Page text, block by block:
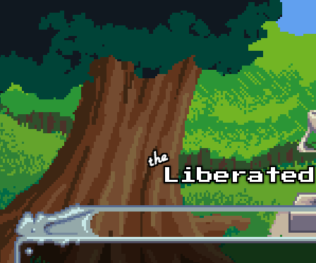
Skip to main content